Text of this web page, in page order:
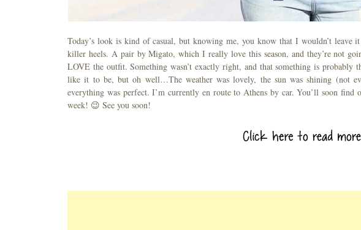
Today’s look is kind of casual, but knowing me, you know that I wouldn’t
killer heels. A pair by Migato, which I really love this season, and they’re not
LOVE the outfit. Something wasn’t exactly right, and that something is probably
like it to be, but oh well…The weather was lovely, the sun was shining (not
everything was perfect. I’m currently en route to Athens by car. You’ll soon
week! 😉 See you soon!